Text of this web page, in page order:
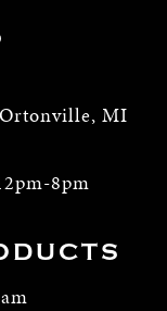
Ortonville, MI
8pm